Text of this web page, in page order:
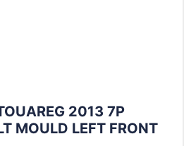
2013 7P
MOULD LEFT FRONT